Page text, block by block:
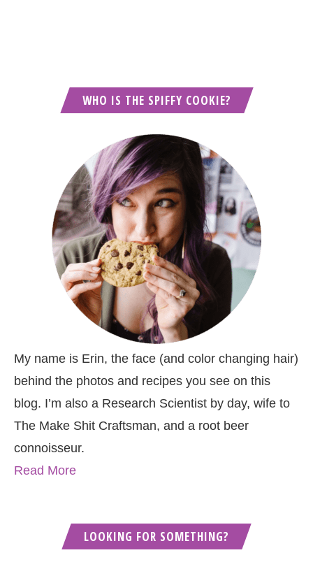
WHO IS THE SPIFFY COOKIE?
My name is Erin, the face (and color changing hair)
behind the photos and recipes you see on this
blog. I’m also a Research Scientist by day, wife to
The Make Shit Craftsman, and a root beer
connoisseur.
Read More
LOOKING FOR SOMETHING?